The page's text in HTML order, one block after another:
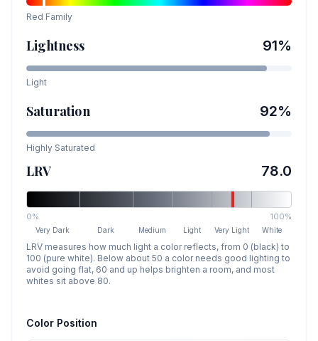
Red Family
Lightness 91%
Light
Saturation 92%
Highly Saturated
LRV 78.0
0% 100%
Very Dark Dark Medium Light Very Light White
LRV measures how much light a color reflects, from 0 (black) to
100 (pure white). Below about 50 a color needs good lighting to
avoid going flat, 60 and up helps brighten a room, and most
whites sit above 80.
Color Position